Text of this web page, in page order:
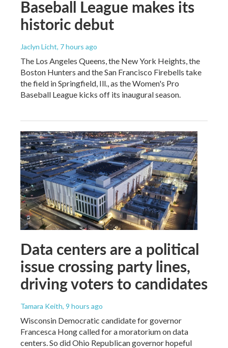
Baseball League makes its
historic debut
Jaclyn Licht, 7 hours ago
The Los Angeles Queens, the New York Heights, the
Boston Hunters and the San Francisco Firebells take
the field in Springfield, Ill., as the Women's Pro
Baseball League kicks off its inaugural season.
Data centers are a political
issue crossing party lines,
driving voters to candidates
Tamara Keith, 9 hours ago
Wisconsin Democratic candidate for governor
Francesca Hong called for a moratorium on data
centers. So did Ohio Republican governor hopeful